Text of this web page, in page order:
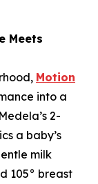
Meets
Motion
into a
2-
a baby’s
milk
105° breast